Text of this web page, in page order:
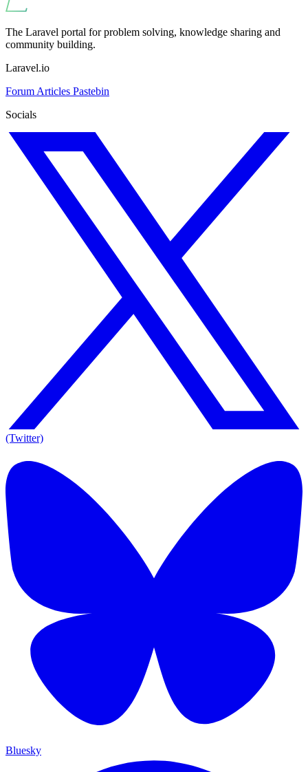
The Laravel portal for problem solving, knowledge sharing and
community building.
Laravel.io
Forum Articles Pastebin
Socials
(Twitter)
Bluesky